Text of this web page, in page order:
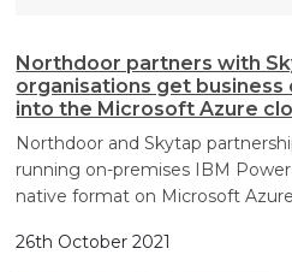
Northdoor partners with
organisations get
into the Microsoft Azure
Northdoor and Skytap
running on-premises IBM
native format on Microsoft Azure
26th October 2021